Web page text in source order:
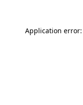
Application